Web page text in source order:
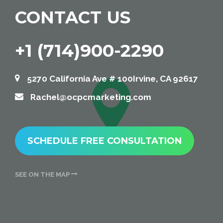
CONTACT US
+1 (714)900-2290
5270 California Ave # 100Irvine, CA 92617
Rachel@ocpcmarketing.com
SCHEDULE FREE CONSULTATION
SEE ON THE MAP